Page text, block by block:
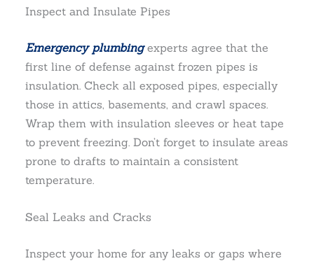
Inspect and Insulate Pipes
Emergency plumbingexperts agree that the
first line of defense against frozen pipes is
insulation. Check all exposed pipes, especially
those in attics, basements, and crawl spaces.
Wrap them with insulation sleeves or heat tape
to prevent freezing. Don’t forget to insulate areas
prone to drafts to maintain a consistent
temperature.
Seal Leaks and Cracks
Inspect your home for any leaks or gaps where